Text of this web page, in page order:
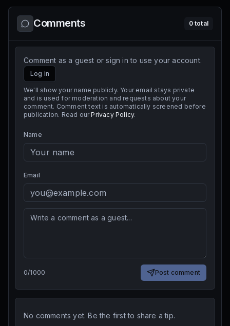
Comments 0total
Comment as a guest or sign in to use your account.
Log in
We'll show your name publicly. Your email stays private
and is used for moderation and requests about your
comment. Comment text is automatically screened before
publication. Read our Privacy Policy.
Name
Email
0/1000 Post comment
No comments yet. Be the first to share a tip.